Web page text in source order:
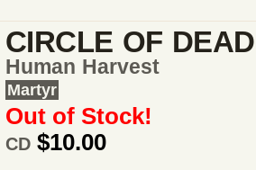
CIRCLE OF
Human Harvest
Martyr
Out of Stock!
CD $10.00